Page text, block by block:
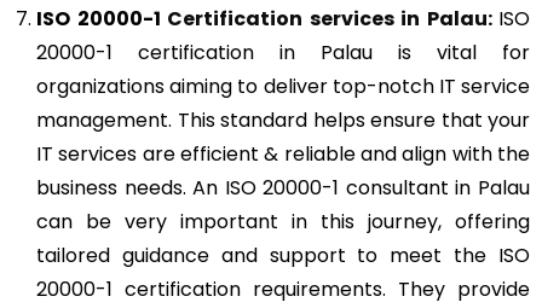
ISO 20000-1 Certification services in Palau: ISO
20000-1 certification in Palau is vital for
organizations aiming to deliver top-notch IT service
management. This standard helps ensure that your
IT services are efficient & reliable and align with the
business needs. An ISO 20000-1 consultant in Palau
can be very important in this journey, offering
tailored guidance and support to meet the ISO
20000-1 certification requirements. They provide